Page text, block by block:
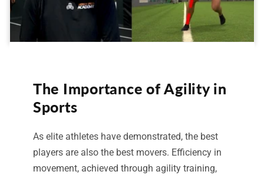
The Importance of Agility in
Sports
As elite athletes have demonstrated, the best
players are also the best movers. Efficiency in
movement, achieved through agility training,